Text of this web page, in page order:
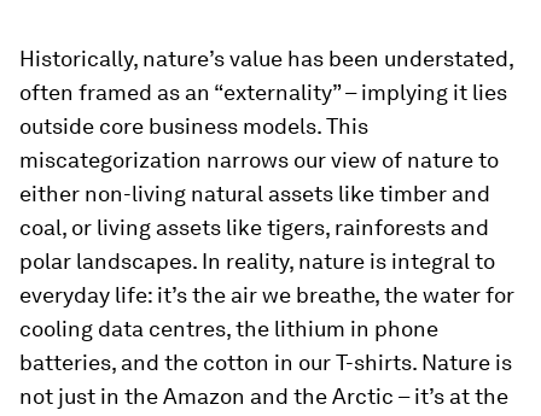
Historically, nature’s value has been understated,
often framed as an “externality” – implying it lies
outside core business models. This
miscategorization narrows our view of nature to
either non-living natural assets like timber and
coal, or living assets like tigers, rainforests and
polar landscapes. In reality, nature is integral to
everyday life: it’s the air we breathe, the water for
cooling data centres, the lithium in phone
batteries, and the cotton in our T-shirts. Nature is
not just in the Amazon and the Arctic – it’s at the